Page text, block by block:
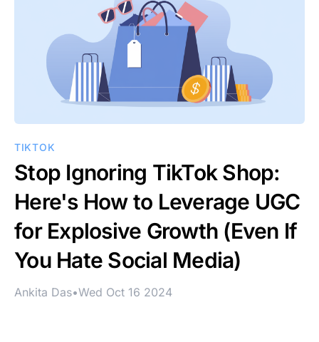
TIKTOK
Stop Ignoring TikTok Shop:
Here's How to Leverage UGC
for Explosive Growth (Even If
You Hate Social Media)
Ankita Das•Wed Oct 16 2024